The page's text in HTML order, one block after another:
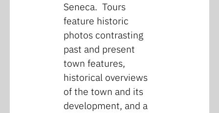
Seneca. Tours
feature historic
photos contrasting
past and present
town features,
historical overviews
of the town and its
development, and a